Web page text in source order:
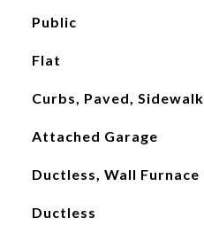
Public
Flat
Curbs, Paved, Sidewalk
Attached Garage
Ductless, Wall Furnace
Ductless